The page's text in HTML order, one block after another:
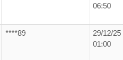
06:50
****89
29/12/25
01:00